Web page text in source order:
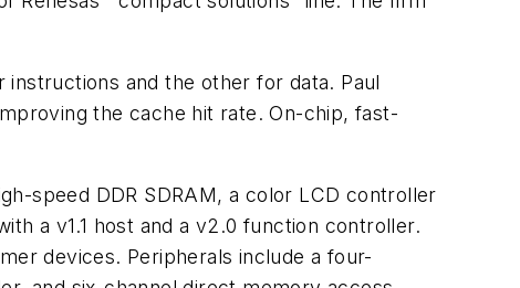
and the other for data. Paul
the cache hit rate. On-chip, fast-
speed DDR SDRAM, a color LCD controller
a v1.1 host and a v2.0 function controller.
devices. Peripherals include a four-